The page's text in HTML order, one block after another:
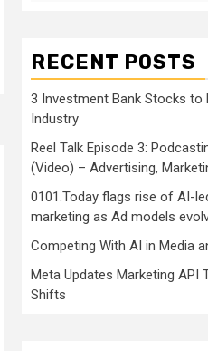
RECENT POSTS
3 Investment Bank Stocks to
Industry
Reel Talk Episode 3:
(Video) – Advertising,
0101.Today flags rise of AI-
marketing as Ad models
Competing With AI in Media
Meta Updates Marketing API
Shifts